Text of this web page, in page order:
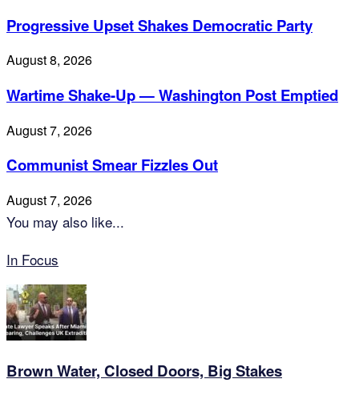
Progressive Upset Shakes Democratic Party
August 8, 2026
Wartime Shake-Up — Washington Post Emptied
August 7, 2026
Communist Smear Fizzles Out
August 7, 2026
You may also like...
In Focus
Brown Water, Closed Doors, Big Stakes